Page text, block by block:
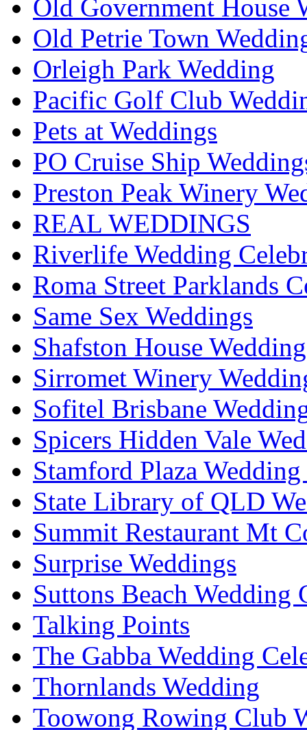
Old Government House
Old Petrie Town
Orleigh Park Wedding
Pacific Golf Club
Pets at Weddings
PO Cruise Ship
Preston Peak Winery
REAL WEDDINGS
Riverlife Wedding
Roma Street Parklands
Same Sex Weddings
Shafston House
Sirromet Winery
Sofitel Brisbane
Spicers Hidden Vale
Stamford Plaza
State Library of QLD
Summit Restaurant Mt
Surprise Weddings
Suttons Beach Wedding
Talking Points
The Gabba Wedding
Thornlands Wedding
Toowong Rowing Club